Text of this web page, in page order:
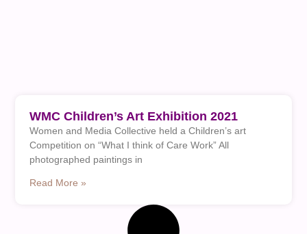
WMC Children’s Art Exhibition 2021
Women and Media Collective held a Children’s art
Competition on “What I think of Care Work” All
photographed paintings in
Read More »